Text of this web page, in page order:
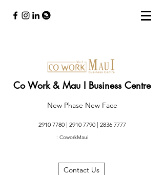
Co Work & Mau I Business Centre
New Phase New Face
2910 7780| 2910 7790| 2836 7777
: CoworkMaui
Contact Us